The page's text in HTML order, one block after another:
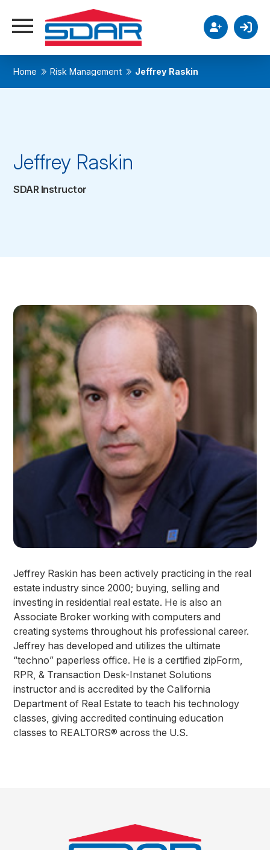
Home Risk Management Jeffrey Raskin
Jeffrey Raskin
SDAR Instructor
Jeffrey Raskin has been actively practicing in the real
estate industry since 2000; buying, selling and
investing in residential real estate. He is also an
Associate Broker working with computers and
creating systems throughout his professional career.
Jeffrey has developed and utilizes the ultimate
“techno” paperless office. He is a certified zipForm,
RPR, & Transaction Desk-Instanet Solutions
instructor and is accredited by the California
Department of Real Estate to teach his technology
classes, giving accredited continuing education
classes to REALTORS® across the U.S.